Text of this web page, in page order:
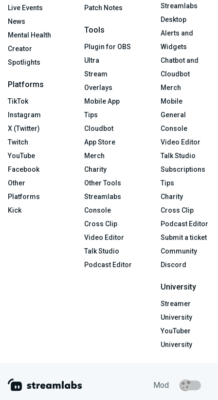
Live Events
News
Mental Health
Creator
Spotlights
Platforms
TikTok
Instagram
X (Twitter)
Twitch
YouTube
Facebook
Other
Platforms
Kick
Patch Notes
Tools
Plugin for OBS
Ultra
Stream
Overlays
Mobile App
Tips
Cloudbot
App Store
Merch
Charity
Other Tools
Streamlabs
Console
Cross Clip
Video Editor
Talk Studio
Podcast Editor
Streamlabs
Desktop
Alerts and
Widgets
Chatbot and
Cloudbot
Merch
Mobile
General
Console
Video Editor
Talk Studio
Subscriptions
Tips
Charity
Cross Clip
Podcast Editor
Submit a ticket
Community
Discord
University
Streamer
University
YouTuber
University
Mod